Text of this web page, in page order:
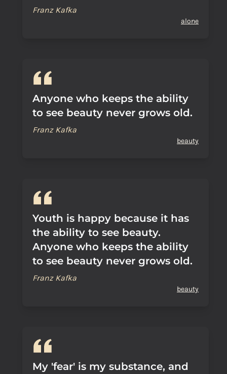
Franz Kafka
alone
Anyone who keeps the ability
to see beauty never grows old.
Franz Kafka
beauty
Youth is happy because it has
the ability to see beauty.
Anyone who keeps the ability
to see beauty never grows old.
Franz Kafka
beauty
My 'fear' is my substance, and